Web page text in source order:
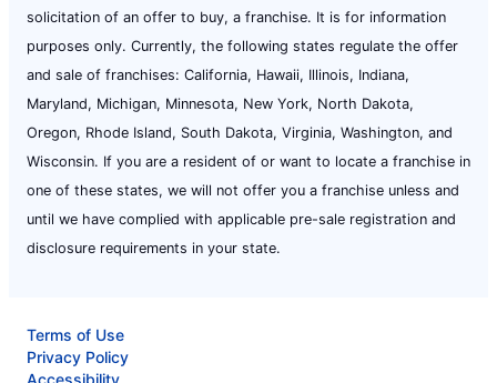
solicitation of an offer to buy, a franchise. It is for information
purposes only. Currently, the following states regulate the offer
and sale of franchises: California, Hawaii, Illinois, Indiana,
Maryland, Michigan, Minnesota, New York, North Dakota,
Oregon, Rhode Island, South Dakota, Virginia, Washington, and
Wisconsin. If you are a resident of or want to locate a franchise in
one of these states, we will not offer you a franchise unless and
until we have complied with applicable pre-sale registration and
disclosure requirements in your state.
Terms of Use
Privacy Policy
Accessibility